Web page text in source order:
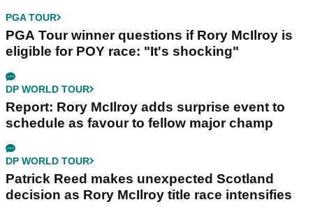
PGA TOUR
PGA Tour winner questions if Rory McIlroy is
eligible for POY race: "It's shocking"
DP WORLD TOUR
Report: Rory McIlroy adds surprise event to
schedule as favour to fellow major champ
DP WORLD TOUR
Patrick Reed makes unexpected Scotland
decision as Rory McIlroy title race intensifies